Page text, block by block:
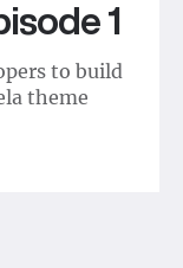
1
to build
theme